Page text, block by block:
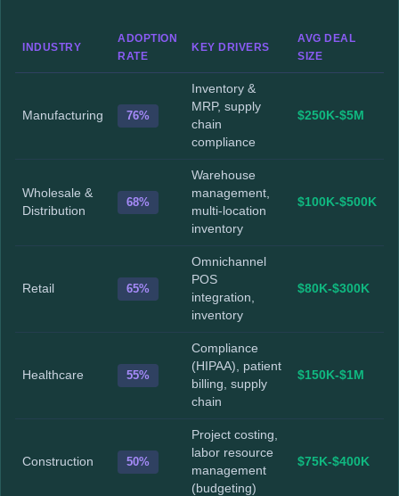
INDUSTRY
ADOPTION
RATE
KEY DRIVERS
AVG DEAL
SIZE
Manufacturing 76%
Inventory &
MRP, supply
chain
compliance
$250K-$5M
Wholesale &
Distribution
68%
Warehouse
management,
multi-location
inventory
$100K-$500K
Retail 65%
Omnichannel
POS
integration,
inventory
$80K-$300K
Healthcare 55%
Compliance
(HIPAA), patient
billing, supply
chain
$150K-$1M
Construction 50%
Project costing,
labor resource
management
(budgeting)
$75K-$400K